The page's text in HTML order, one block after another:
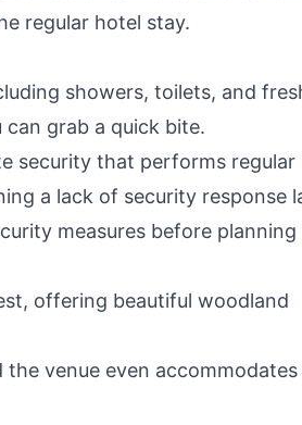
regular hotel stay.
showers, toilets, and
grab a quick bite.
security that performs regular
a lack of security response
measures before planning
offering beautiful woodland
venue even accommodates